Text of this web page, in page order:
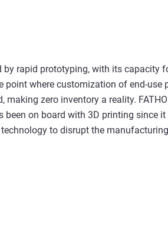
by rapid prototyping, with its capacity
point where customization of end-use
zero inventory a reality.
on board with 3D printing since
to disrupt the